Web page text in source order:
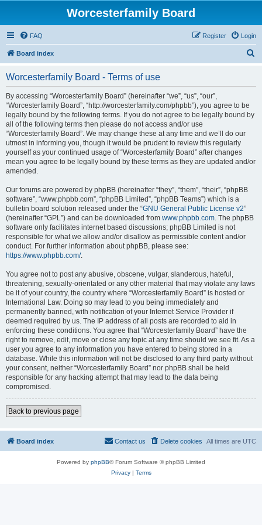
Worcesterfamily Board
FAQ Login
Register
Board index
Worcesterfamily Board - Terms of use
By accessing “Worcesterfamily Board” (hereinafter “we”, “us”, “our”,
“Worcesterfamily Board”, “http://worcesterfamily.com/phpbb”), you agree to be
legally bound by the following terms. If you do not agree to be legally bound by
all of the following terms then please do not access and/or use
“Worcesterfamily Board”. We may change these at any time and we’ll do our
utmost in informing you, though it would be prudent to review this regularly
yourself as your continued usage of “Worcesterfamily Board” after changes
mean you agree to be legally bound by these terms as they are updated and/or
amended.
Our forums are powered by phpBB (hereinafter “they”, “them”, “their”, “phpBB
software”, “www.phpbb.com”, “phpBB Limited”, “phpBB Teams”) which is a
bulletin board solution released under the “GNU General Public License v2”
(hereinafter “GPL”) and can be downloaded from www.phpbb.com. The phpBB
software only facilitates internet based discussions; phpBB Limited is not
responsible for what we allow and/or disallow as permissible content and/or
conduct. For further information about phpBB, please see:
https://www.phpbb.com/.
You agree not to post any abusive, obscene, vulgar, slanderous, hateful,
threatening, sexually-orientated or any other material that may violate any laws
be it of your country, the country where “Worcesterfamily Board” is hosted or
International Law. Doing so may lead to you being immediately and
permanently banned, with notification of your Internet Service Provider if
deemed required by us. The IP address of all posts are recorded to aid in
enforcing these conditions. You agree that “Worcesterfamily Board” have the
right to remove, edit, move or close any topic at any time should we see fit. As a
user you agree to any information you have entered to being stored in a
database. While this information will not be disclosed to any third party without
your consent, neither “Worcesterfamily Board” nor phpBB shall be held
responsible for any hacking attempt that may lead to the data being
compromised.
Back to previous page
Board index All times are UTC
Delete cookies
Contact us
Powered by phpBB® Forum Software © phpBB Limited
Privacy| Terms